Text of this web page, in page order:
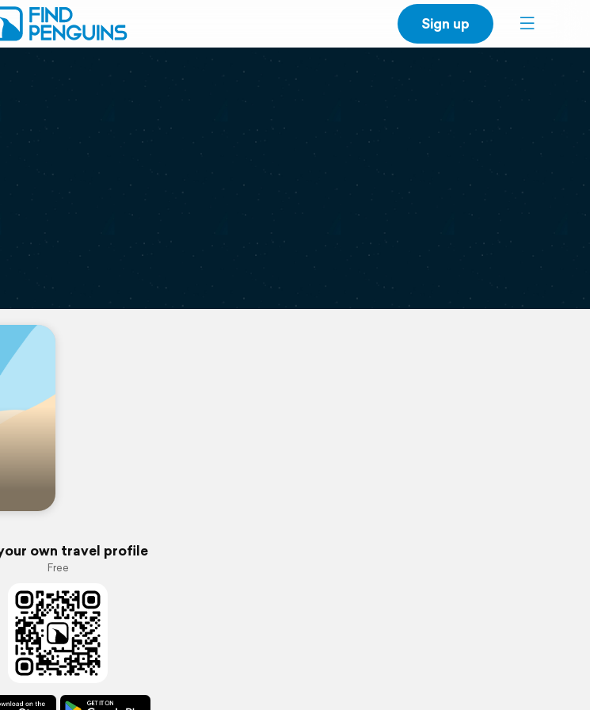
Sign up
own travel profile
Free